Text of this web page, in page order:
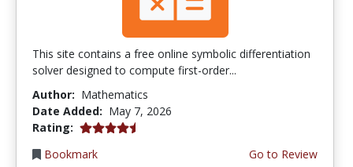
This site contains a free online symbolic differentiation
solver designed to compute first-order...
Author: Mathematics
Date Added: May 7, 2026
Rating: 4.5 stars
Bookmark
Go to Review